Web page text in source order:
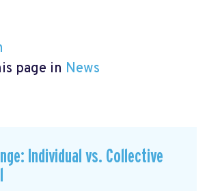
page in News
Individual vs. Collective